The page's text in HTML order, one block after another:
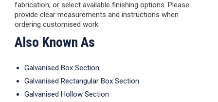
fabrication, or select available finishing options. Please
provide clear measurements and instructions when
ordering customised work.
Also Known As
Galvanised Box Section
Galvanised Rectangular Box Section
Galvanised Hollow Section